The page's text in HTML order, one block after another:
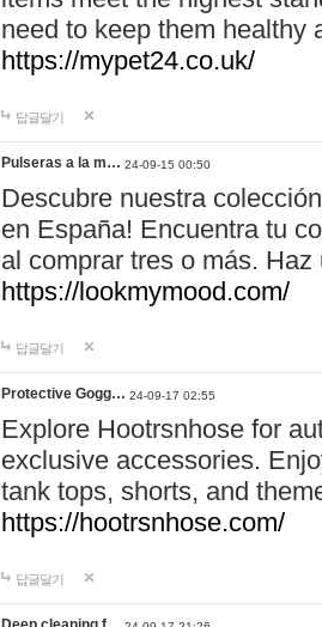
need to keep them healthy
https://mypet24.co.uk/
답글달기
Pulseras a la m… 24-09-15 00:50
Descubre nuestra
en España! Encuentra tu
al comprar tres o más.
https://lookmymood.com/
답글달기
Protective Gogg… 24-09-17 02:55
Explore Hootrsnhose for
exclusive accessories.
tank tops, shorts, and
https://hootrsnhose.com/
답글달기